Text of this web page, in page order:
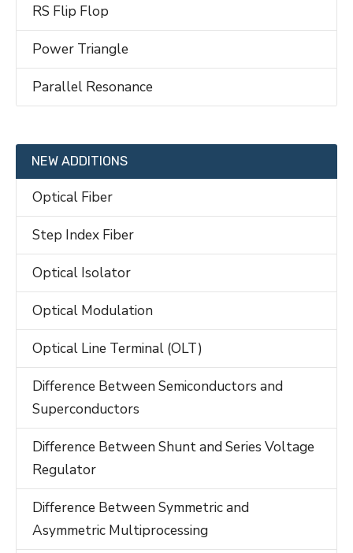
RS Flip Flop
Power Triangle
Parallel Resonance
NEW ADDITIONS
Optical Fiber
Step Index Fiber
Optical Isolator
Optical Modulation
Optical Line Terminal (OLT)
Difference Between Semiconductors and
Superconductors
Difference Between Shunt and Series Voltage
Regulator
Difference Between Symmetric and
Asymmetric Multiprocessing